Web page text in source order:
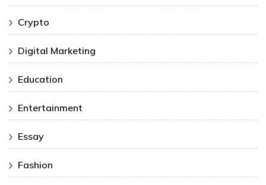
Crypto
Digital Marketing
Education
Entertainment
Essay
Fashion